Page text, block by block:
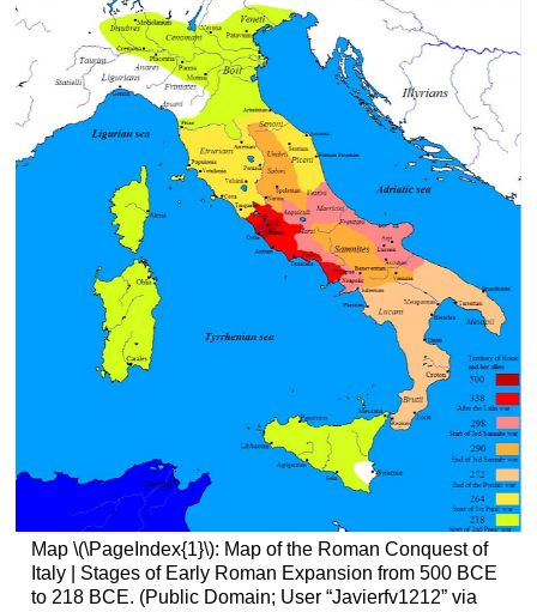
Map \(\PageIndex{1}\): Map of the Roman Conquest of
Italy | Stages of Early Roman Expansion from 500 BCE
to 218 BCE. (Public Domain; User “Javierfv1212” via